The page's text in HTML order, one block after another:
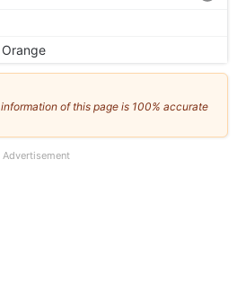
of this page is 100% accurate
Advertisement